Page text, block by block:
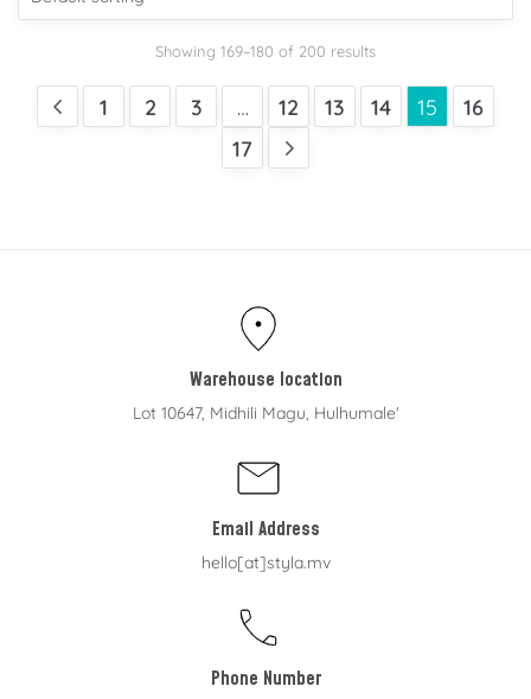
Showing 169–180 of 200 results
1 2 3 … 12 13 14 15
16
17
Warehouse location
Lot 10647, Midhili Magu, Hulhumale'
Email Address
hello[at]styla.mv
Phone Number